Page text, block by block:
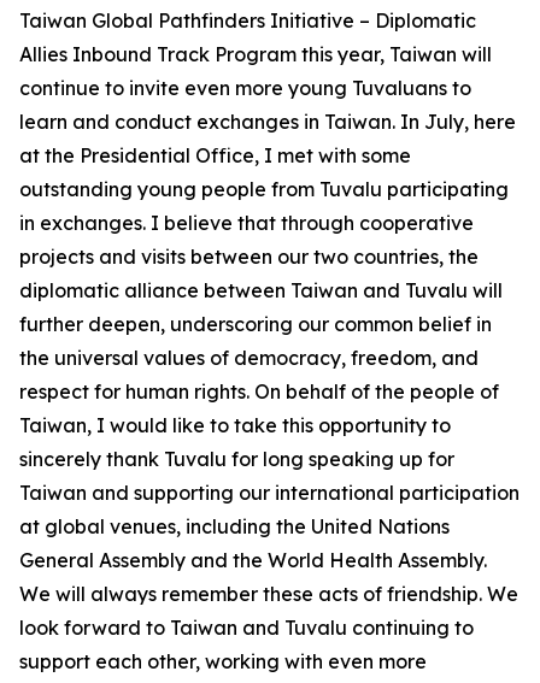
Taiwan Global Pathfinders Initiative – Diplomatic
Allies Inbound Track Program this year, Taiwan will
continue to invite even more young Tuvaluans to
learn and conduct exchanges in Taiwan. In July, here
at the Presidential Office, I met with some
outstanding young people from Tuvalu participating
in exchanges. I believe that through cooperative
projects and visits between our two countries, the
diplomatic alliance between Taiwan and Tuvalu will
further deepen, underscoring our common belief in
the universal values of democracy, freedom, and
respect for human rights. On behalf of the people of
Taiwan, I would like to take this opportunity to
sincerely thank Tuvalu for long speaking up for
Taiwan and supporting our international participation
at global venues, including the United Nations
General Assembly and the World Health Assembly.
We will always remember these acts of friendship. We
look forward to Taiwan and Tuvalu continuing to
support each other, working with even more